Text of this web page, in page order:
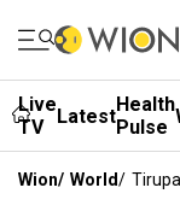
Live
TV
LatestHealth
Pulse
Wion/ World/